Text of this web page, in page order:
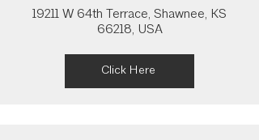
19211 W 64th Terrace, Shawnee, KS
66218, USA
Click Here